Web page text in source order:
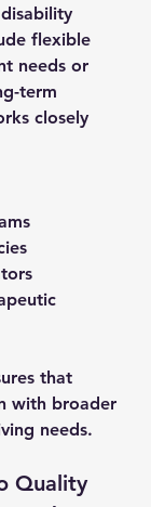
disability
flexible
needs or
term
closely
that
with broader
needs.
Quality